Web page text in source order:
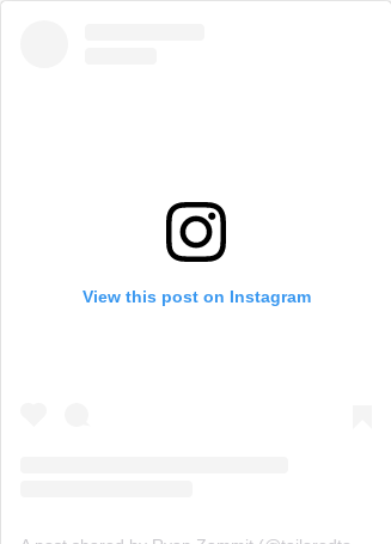
View this post on Instagram